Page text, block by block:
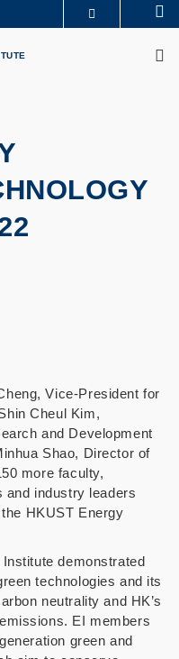
Vice-President for
Cheul Kim,
and Development
Shao, Director of
more faculty,
and industry leaders
HKUST Energy
demonstrated
technologies and its
neutrality and HK’s
EI members
green and